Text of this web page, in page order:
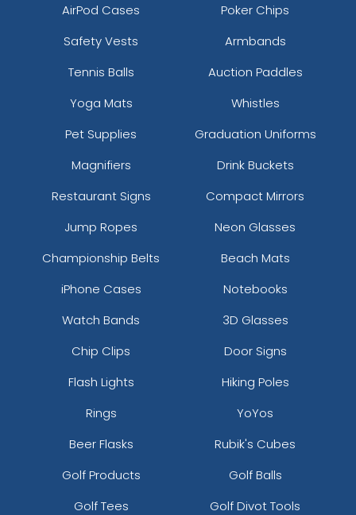
AirPod Cases
Poker Chips
Safety Vests
Armbands
Tennis Balls
Auction Paddles
Yoga Mats
Whistles
Pet Supplies
Graduation Uniforms
Magnifiers
Drink Buckets
Restaurant Signs
Compact Mirrors
Jump Ropes
Neon Glasses
Championship Belts
Beach Mats
iPhone Cases
Notebooks
Watch Bands
3D Glasses
Chip Clips
Door Signs
Flash Lights
Hiking Poles
Rings
YoYos
Beer Flasks
Rubik's Cubes
Golf Products
Golf Balls
Golf Tees
Golf Divot Tools